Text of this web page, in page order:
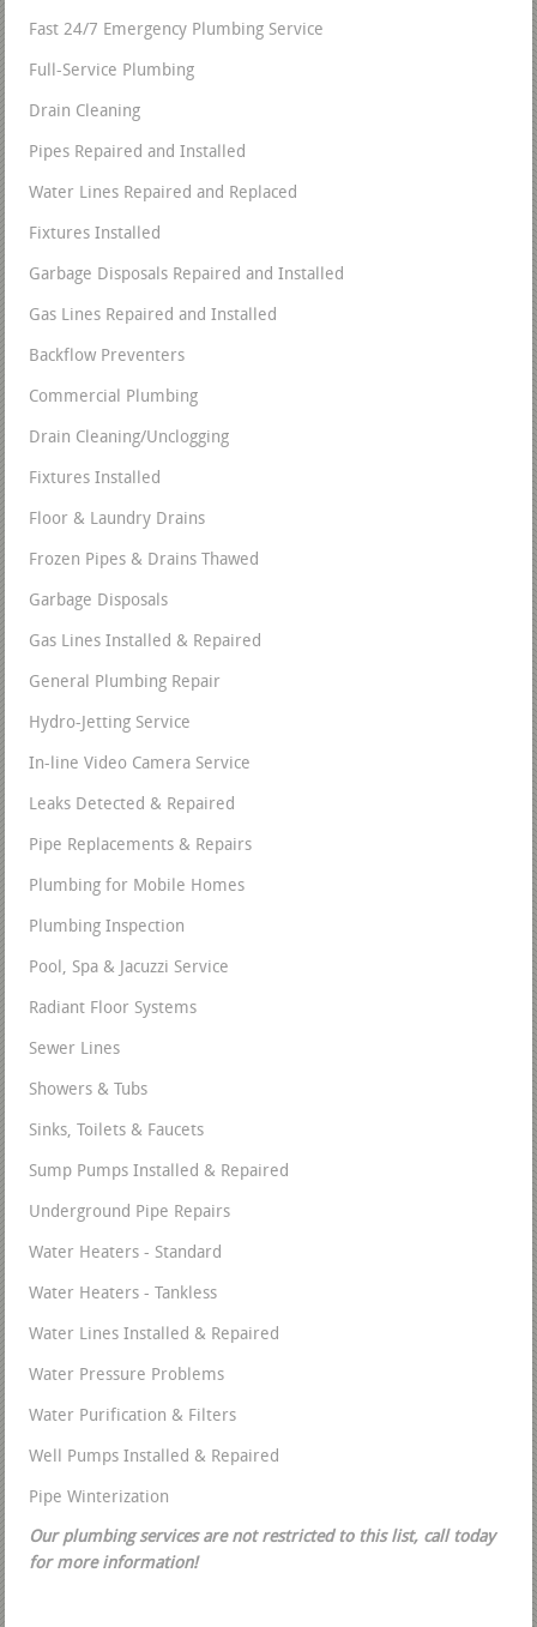
Fast 24/7 Emergency Plumbing Service
Full-Service Plumbing
Drain Cleaning
Pipes Repaired and Installed
Water Lines Repaired and Replaced
Fixtures Installed
Garbage Disposals Repaired and Installed
Gas Lines Repaired and Installed
Backflow Preventers
Commercial Plumbing
Drain Cleaning/Unclogging
Fixtures Installed
Floor & Laundry Drains
Frozen Pipes & Drains Thawed
Garbage Disposals
Gas Lines Installed & Repaired
General Plumbing Repair
Hydro-Jetting Service
In-line Video Camera Service
Leaks Detected & Repaired
Pipe Replacements & Repairs
Plumbing for Mobile Homes
Plumbing Inspection
Pool, Spa & Jacuzzi Service
Radiant Floor Systems
Sewer Lines
Showers & Tubs
Sinks, Toilets & Faucets
Sump Pumps Installed & Repaired
Underground Pipe Repairs
Water Heaters - Standard
Water Heaters - Tankless
Water Lines Installed & Repaired
Water Pressure Problems
Water Purification & Filters
Well Pumps Installed & Repaired
Pipe Winterization
Our plumbing services are not restricted to this list, call today
for more information!